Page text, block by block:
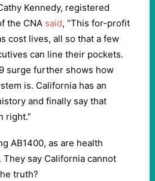
Kennedy, registered
the CNA said, “This for-profit
cost lives, all so that a few
can line their pockets.
surge further shows how
is. California has an
and finally say that
right.”
AB1400, as are health
say California cannot
truth?